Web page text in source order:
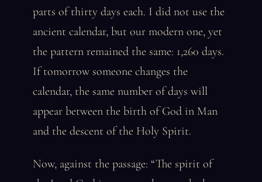
parts of thirty days each. I did not use the
ancient calendar, but our modern one, yet
the pattern remained the same: 1,260 days.
If tomorrow someone changes the
calendar, the same number of days will
appear between the birth of God in Man
and the descent of the Holy Spirit.
Now, against the passage: “The spirit of